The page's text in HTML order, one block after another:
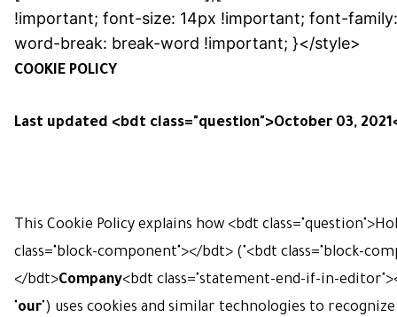
!important; font-size: 14px !important; font-
word-break: break-word !important; }</style>
COOKIE POLICY
Last updated <bdt class="question">October 03,
This Cookie Policy explains how <bdt
class="block-component"></bdt> ("<bdt class="block-
</bdt>Company<bdt class="statement-end-if-in-
"our") uses cookies and similar technologies to